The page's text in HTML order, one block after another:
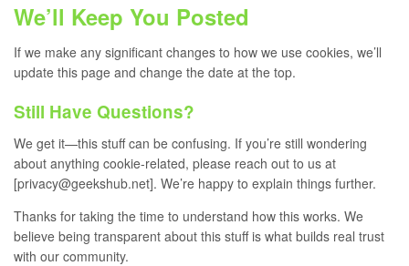
We’ll Keep You Posted
If we make any significant changes to how we use cookies, we’ll
update this page and change the date at the top.
Still Have Questions?
We get it—this stuff can be confusing. If you’re still wondering
about anything cookie-related, please reach out to us at
[privacy@geekshub.net]. We’re happy to explain things further.
Thanks for taking the time to understand how this works. We
believe being transparent about this stuff is what builds real trust
with our community.